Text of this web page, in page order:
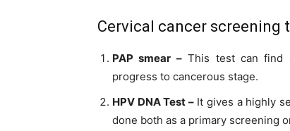
Cervical cancer screening
PAP smear –This test can find
progress to cancerous stage.
HPV DNA Test –It gives a highly
done both as a primary screening